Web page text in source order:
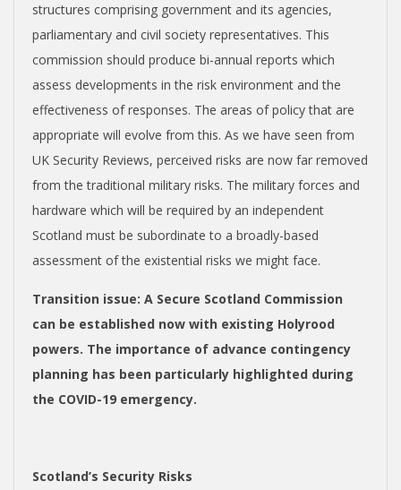
structures comprising government and its agencies,
parliamentary and civil society representatives. This
commission should produce bi-annual reports which
assess developments in the risk environment and the
effectiveness of responses. The areas of policy that are
appropriate will evolve from this. As we have seen from
UK Security Reviews, perceived risks are now far removed
from the traditional military risks. The military forces and
hardware which will be required by an independent
Scotland must be subordinate to a broadly-based
assessment of the existential risks we might face.
Transition issue: A Secure Scotland Commission
can be established now with existing Holyrood
powers. The importance of advance contingency
planning has been particularly highlighted during
the COVID-19 emergency.
Scotland’s Security Risks